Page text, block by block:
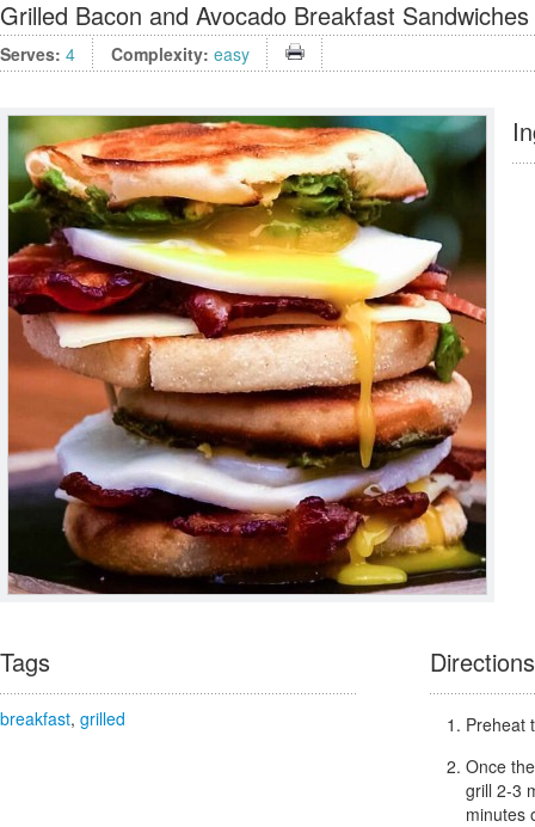
Grilled Bacon and Avocado Breakfast Sandwiches
Serves: 4 Complexity: easy
Tags
breakfast, grilled
Directions
Preheat
Once
grill 2-3
minutes